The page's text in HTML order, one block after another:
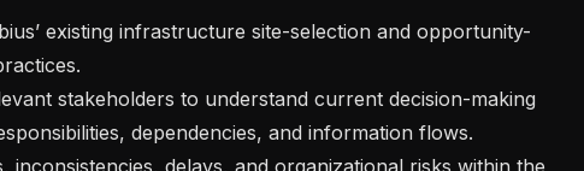
dependencies, and information flows.